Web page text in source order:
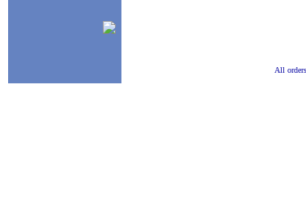
All